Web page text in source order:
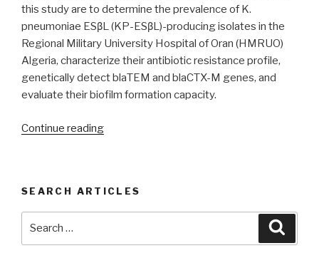
this study are to determine the prevalence of K.
pneumoniae ESβL (KP-ESβL)-producing isolates in the
Regional Military University Hospital of Oran (HMRUO)
Algeria, characterize their antibiotic resistance profile,
genetically detect blaTEM and blaCTX-M genes, and
evaluate their biofilm formation capacity.
Continue reading“Klebsiella
spectrum
β-
in
SEARCH ARTICLES